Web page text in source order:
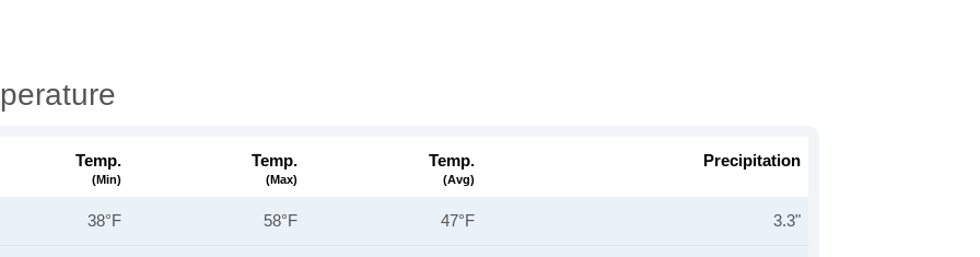
Temp.
(min)
Temp.
(max)
Temp.
(avg)
Precipitation
38°F 58°F 47°F 3.3"